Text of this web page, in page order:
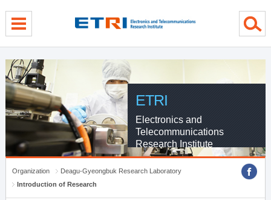
ETRI
Electronics and
Telecommunications
Research Institute
Organization
Deagu-Gyeongbuk Research Laboratory
Introduction of Research